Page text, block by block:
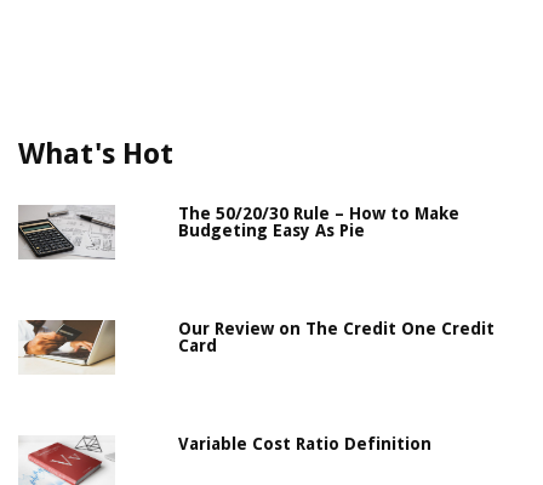
What's Hot
The 50/20/30 Rule – How to Make
Budgeting Easy As Pie
Our Review on The Credit One Credit
Card
Variable Cost Ratio Definition